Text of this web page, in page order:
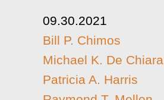
09.30.2021
Bill P. Chimos
Michael K. De Chiara
Patricia A. Harris